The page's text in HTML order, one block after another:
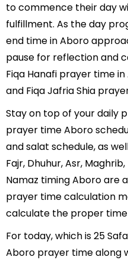
to commence their day
fulfillment. As the day
end time in Aboro
pause for reflection and
Fiqa Hanafi prayer time
and Fiqa Jafria Shia
Stay on top of your daily
prayer time Aboro
and salat schedule, as
Fajr, Dhuhur, Asr,
Namaz timing Aboro are
prayer time calculation
calculate the proper
For today, which is 25
Aboro prayer time along